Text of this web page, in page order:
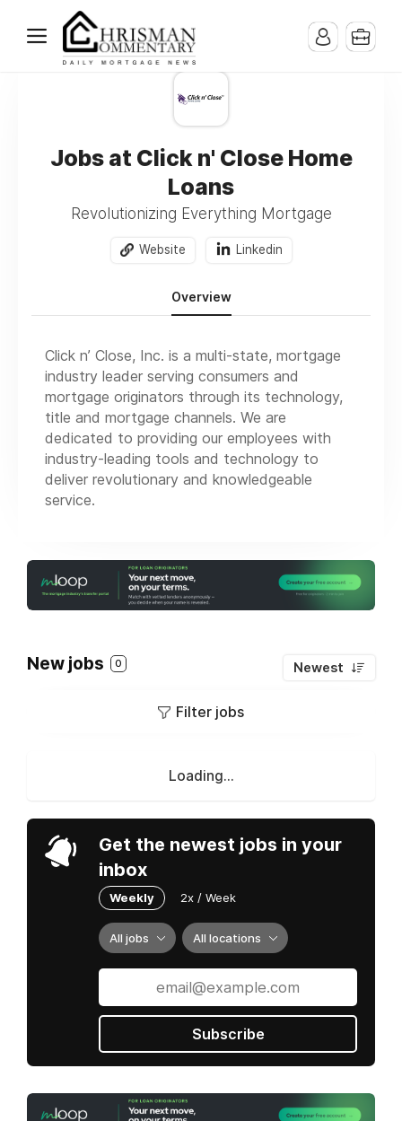
Jobs at Click n' Close Home
Loans
Revolutionizing Everything Mortgage
Website Linkedin
Overview
Click n’ Close, Inc. is a multi-state, mortgage
industry leader serving consumers and
mortgage originators through its technology,
title and mortgage channels. We are
dedicated to providing our employees with
industry-leading tools and technology to
deliver revolutionary and knowledgeable
service.
New jobs 0 Newest
Filter jobs
Loading...
Get the newest jobs in your
inbox
Weekly 2x / Week
All jobs All locations
Subscribe